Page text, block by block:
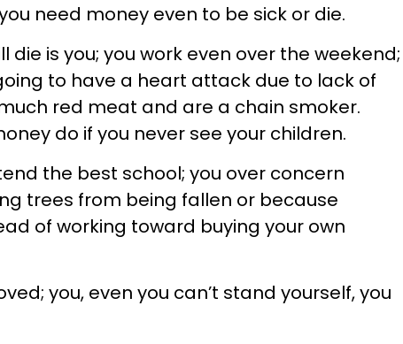
you need money even to be sick or die.
die is you; you work even over the weekend;
to have a heart attack due to lack of
red meat and are a chain smoker.
do if you never see your children.
the best school; you over concern
trees from being fallen or because
of working toward buying your own
you, even you can’t stand yourself, you